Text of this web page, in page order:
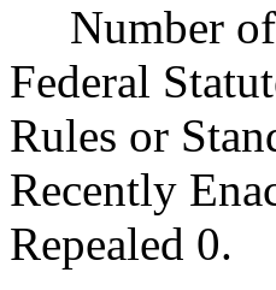
Number of
Federal
Rules or
Recently
Repealed 0.